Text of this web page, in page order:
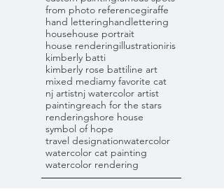
from photo referencegiraffe
hand letteringhandlettering
househouse portrait
house renderingillustrationiris
kimberly batti
kimberly rose battiline art
mixed mediamy favorite cat
nj artistnj watercolor artist
paintingreach for the stars
renderingshore house
symbol of hope
travel designationwatercolor
watercolor cat painting
watercolor rendering